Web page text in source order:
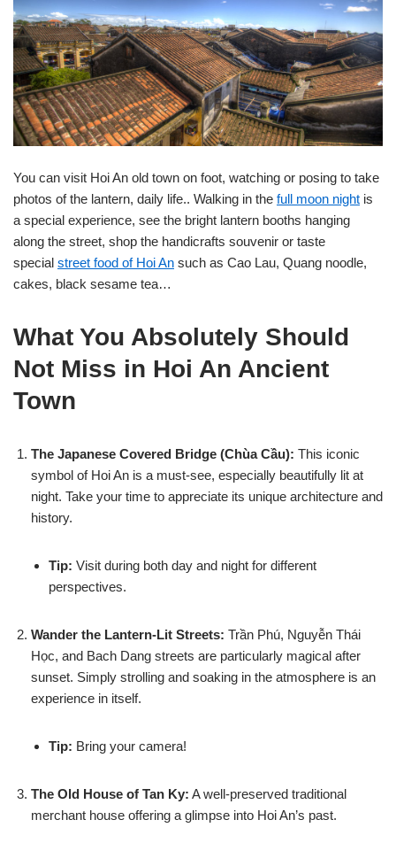
You can visit Hoi An old town on foot, watching or posing to take
photos of the lantern, daily life.. Walking in the full moon night is
a special experience, see the bright lantern booths hanging
along the street, shop the handicrafts souvenir or taste
special street food of Hoi An such as Cao Lau, Quang noodle,
cakes, black sesame tea…
What You Absolutely Should
Not Miss in Hoi An Ancient
Town
The Japanese Covered Bridge (Chùa Cầu): This iconic
symbol of Hoi An is a must-see, especially beautifully lit at
night. Take your time to appreciate its unique architecture and
history.
Tip: Visit during both day and night for different
perspectives.
Wander the Lantern-Lit Streets: Trần Phú, Nguyễn Thái
Học, and Bach Dang streets are particularly magical after
sunset. Simply strolling and soaking in the atmosphere is an
experience in itself.
Tip: Bring your camera!
The Old House of Tan Ky: A well-preserved traditional
merchant house offering a glimpse into Hoi An’s past.